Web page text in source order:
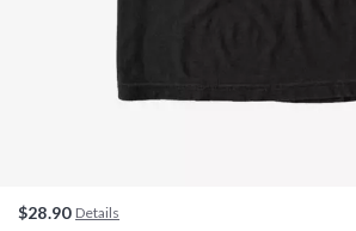
$28.90 Details